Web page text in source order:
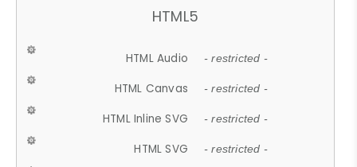
HTML5
HTML Audio - restricted -
HTML Canvas - restricted -
HTML Inline SVG - restricted -
HTML SVG - restricted -